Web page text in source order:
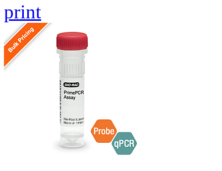
print